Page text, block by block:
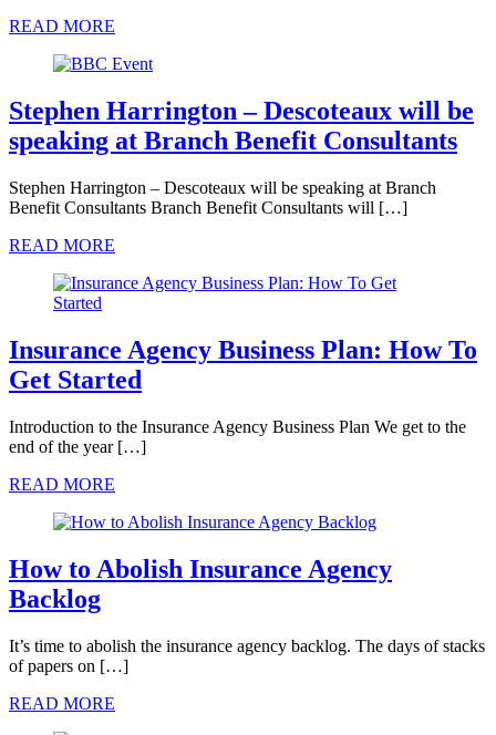
READ MORE
Stephen Harrington – Descoteaux will be
speaking at Branch Benefit Consultants
Stephen Harrington – Descoteaux will be speaking at Branch
Benefit Consultants Branch Benefit Consultants will […]
READ MORE
Insurance Agency Business Plan: How To
Get Started
Introduction to the Insurance Agency Business Plan We get to the
end of the year […]
READ MORE
How to Abolish Insurance Agency
Backlog
It’s time to abolish the insurance agency backlog. The days of stacks
of papers on […]
READ MORE